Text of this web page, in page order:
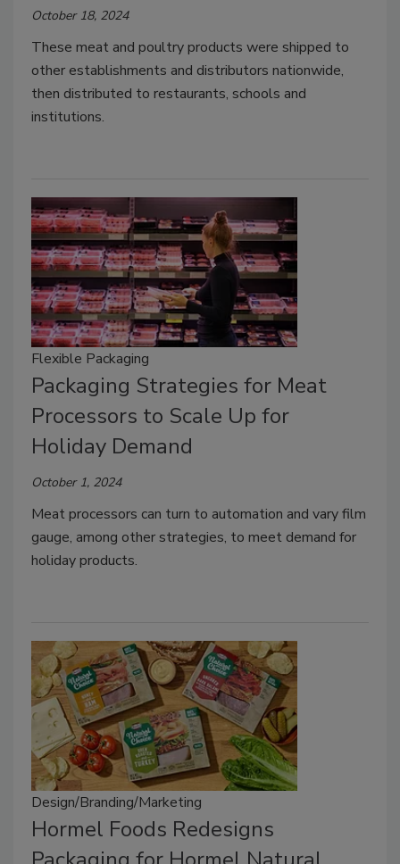
October 18, 2024
These meat and poultry products were shipped to
other establishments and distributors nationwide,
then distributed to restaurants, schools and
institutions.
Flexible Packaging
Packaging Strategies for Meat
Processors to Scale Up for
Holiday Demand
October 1, 2024
Meat processors can turn to automation and vary film
gauge, among other strategies, to meet demand for
holiday products.
Design/Branding/Marketing
Hormel Foods Redesigns